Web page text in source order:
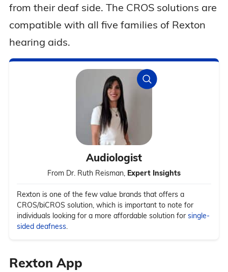
from their deaf side. The CROS solutions are
compatible with all five families of Rexton
hearing aids.
Audiologist
From Dr. Ruth Reisman, Expert Insights
Rexton is one of the few value brands that offers a
CROS/biCROS solution, which is important to note for
individuals looking for a more affordable solution for single-
sided deafness.
Rexton App